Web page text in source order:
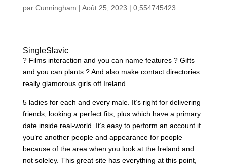
par Cunningham | Août 25, 2023 | 0,554745423
SingleSlavic
? Films interaction and you can name features ? Gifts
and you can plants ? And also make contact directories
really glamorous girls off Ireland
5 ladies for each and every male. It’s right for delivering
friends, looking a perfect fits, plus which have a primary
date inside real-world. It’s easy to perform an account if
you’re another people and appearance for people
because of the area when you look at the Ireland and
not soleley. This great site has everything at this point,